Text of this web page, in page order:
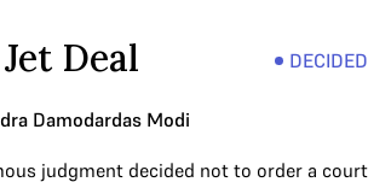
Deal DECIDED
Damodardas Modi
judgment decided not to order a court